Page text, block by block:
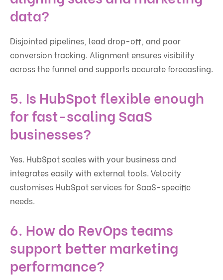
data?
Disjointed pipelines, lead drop-off, and poor
conversion tracking. Alignment ensures visibility
across the funnel and supports accurate forecasting.
5. Is HubSpot flexible enough
for fast-scaling SaaS
businesses?
Yes. HubSpot scales with your business and
integrates easily with external tools. Velocity
customises HubSpot services for SaaS-specific
needs.
6. How do RevOps teams
support better marketing
performance?